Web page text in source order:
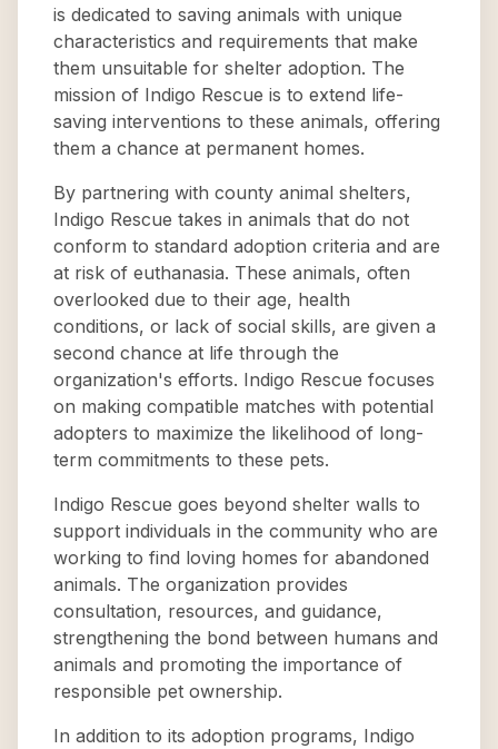
is dedicated to saving animals with unique
characteristics and requirements that make
them unsuitable for shelter adoption. The
mission of Indigo Rescue is to extend life-
saving interventions to these animals, offering
them a chance at permanent homes.
By partnering with county animal shelters,
Indigo Rescue takes in animals that do not
conform to standard adoption criteria and are
at risk of euthanasia. These animals, often
overlooked due to their age, health
conditions, or lack of social skills, are given a
second chance at life through the
organization's efforts. Indigo Rescue focuses
on making compatible matches with potential
adopters to maximize the likelihood of long-
term commitments to these pets.
Indigo Rescue goes beyond shelter walls to
support individuals in the community who are
working to find loving homes for abandoned
animals. The organization provides
consultation, resources, and guidance,
strengthening the bond between humans and
animals and promoting the importance of
responsible pet ownership.
In addition to its adoption programs, Indigo